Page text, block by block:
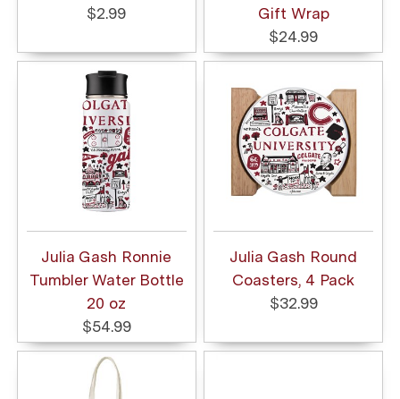
$2.99
Gift Wrap
$24.99
Julia Gash Ronnie
Tumbler Water Bottle
20 oz
$54.99
Julia Gash Round
Coasters, 4 Pack
$32.99